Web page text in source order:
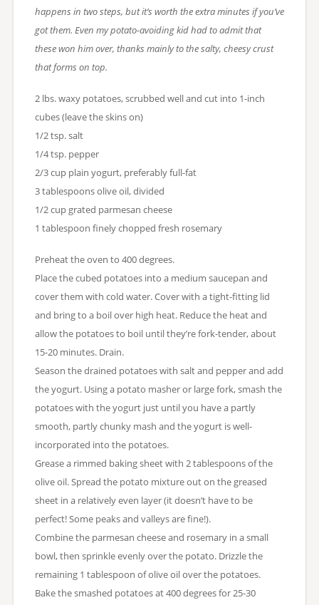
happens in two steps, but it’s worth the extra minutes if you’ve
got them. Even my potato-avoiding kid had to admit that
these won him over, thanks mainly to the salty, cheesy crust
that forms on top.
2 lbs. waxy potatoes, scrubbed well and cut into 1-inch
cubes (leave the skins on)
1/2 tsp. salt
1/4 tsp. pepper
2/3 cup plain yogurt, preferably full-fat
3 tablespoons olive oil, divided
1/2 cup grated parmesan cheese
1 tablespoon finely chopped fresh rosemary
Preheat the oven to 400 degrees.
Place the cubed potatoes into a medium saucepan and
cover them with cold water. Cover with a tight-fitting lid
and bring to a boil over high heat. Reduce the heat and
allow the potatoes to boil until they’re fork-tender, about
15-20 minutes. Drain.
Season the drained potatoes with salt and pepper and add
the yogurt. Using a potato masher or large fork, smash the
potatoes with the yogurt just until you have a partly
smooth, partly chunky mash and the yogurt is well-
incorporated into the potatoes.
Grease a rimmed baking sheet with 2 tablespoons of the
olive oil. Spread the potato mixture out on the greased
sheet in a relatively even layer (it doesn’t have to be
perfect! Some peaks and valleys are fine!).
Combine the parmesan cheese and rosemary in a small
bowl, then sprinkle evenly over the potato. Drizzle the
remaining 1 tablespoon of olive oil over the potatoes.
Bake the smashed potatoes at 400 degrees for 25-30